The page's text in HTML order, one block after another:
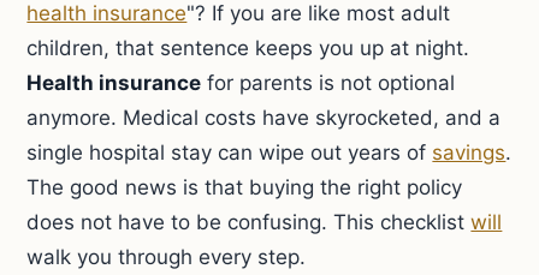
health insurance"? If you are like most adult
children, that sentence keeps you up at night.
Health insurance for parents is not optional
anymore. Medical costs have skyrocketed, and a
single hospital stay can wipe out years of savings.
The good news is that buying the right policy
does not have to be confusing. This checklistwill
walk you through every step.